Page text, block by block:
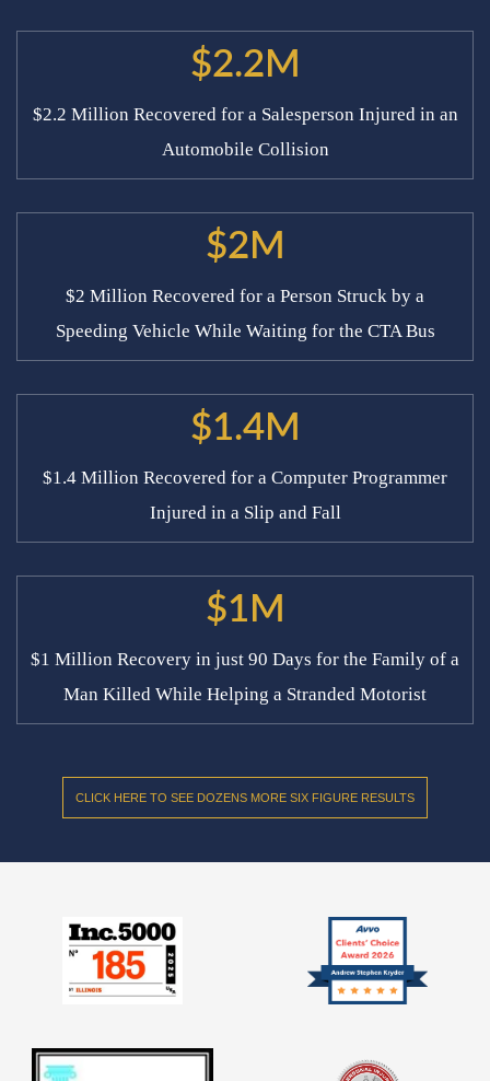
$2.2M
$2.2 Million Recovered for a Salesperson Injured in an
Automobile Collision
$2M
$2 Million Recovered for a Person Struck by a
Speeding Vehicle While Waiting for the CTA Bus
$1.4M
$1.4 Million Recovered for a Computer Programmer
Injured in a Slip and Fall
$1M
$1 Million Recovery in just 90 Days for the Family of a
Man Killed While Helping a Stranded Motorist
CLICK HERE TO SEE DOZENS MORE SIX FIGURE RESULTS